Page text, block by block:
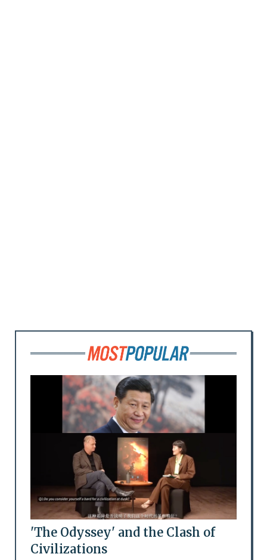
'The Odyssey' and the Clash of
Civilizations